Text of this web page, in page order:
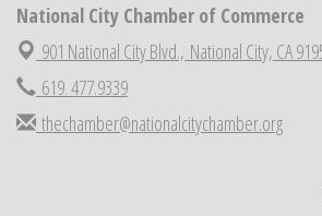
National City Chamber of Commerce
901 National City Blvd., National City, CA
619. 477.9339
thechamber@nationalcitychamber.org